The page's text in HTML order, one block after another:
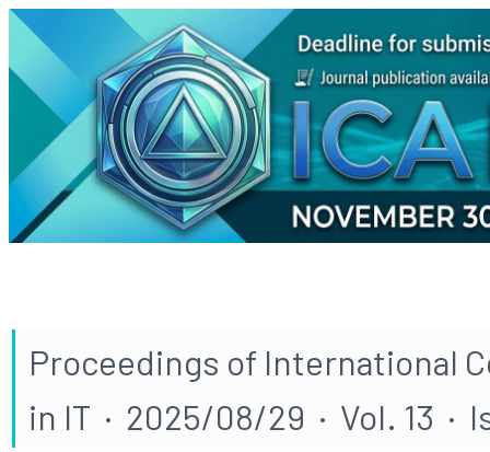
Proceedings of International
in IT · 2025/08/29 · Vol. 13 ·